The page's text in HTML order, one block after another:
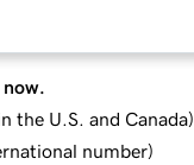
the U.S. and Canada)
number)